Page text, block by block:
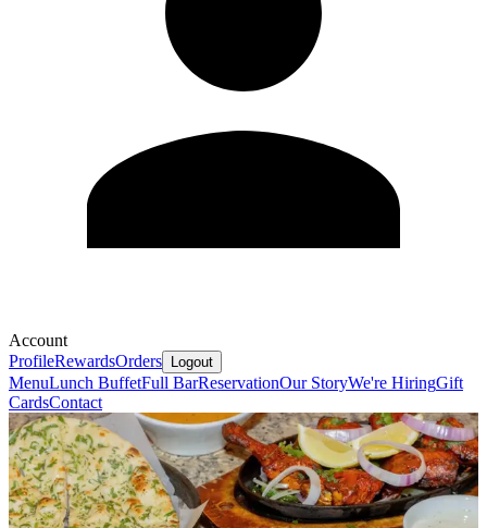
Account
ProfileRewardsOrders Logout
MenuLunch BuffetFull BarReservationOur StoryWe're HiringGift
CardsContact